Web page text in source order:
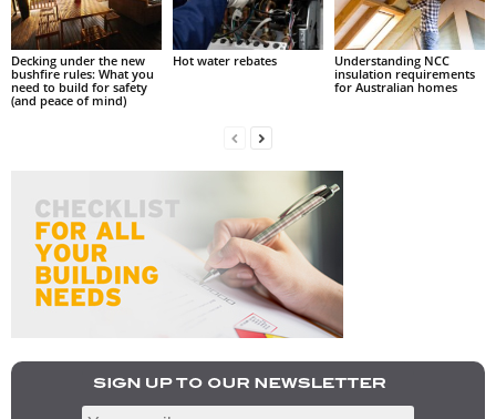
Decking under the new
bushfire rules: What you
need to build for safety
(and peace of mind)
Hot water rebates
Understanding NCC
insulation requirements
for Australian homes